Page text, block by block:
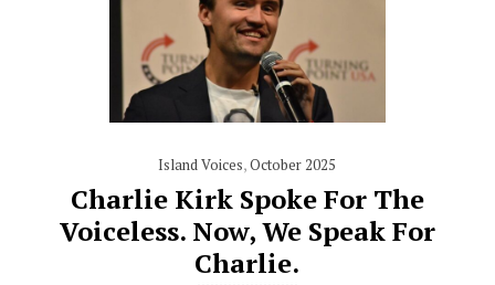
Island Voices,October 2025
Charlie Kirk Spoke For The
Voiceless. Now, We Speak For
Charlie.